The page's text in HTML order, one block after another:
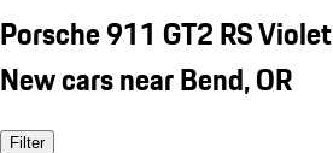
Porsche 911 GT2 RS Violet
New cars near Bend, OR
Filter